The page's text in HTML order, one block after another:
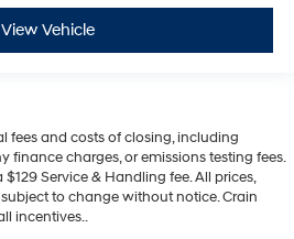
View Vehicle
fees and costs of closing, including
finance charges, or emissions testing fees.
Service & Handling fee. All prices,
to change without notice. Crain
incentives..